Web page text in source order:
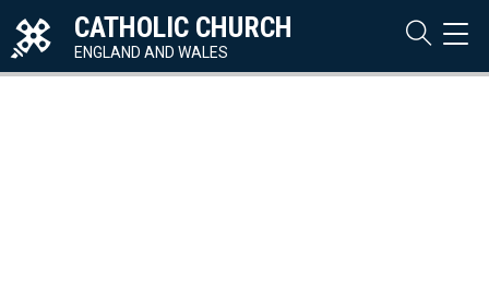
CATHOLIC CHURCH
ENGLAND AND WALES